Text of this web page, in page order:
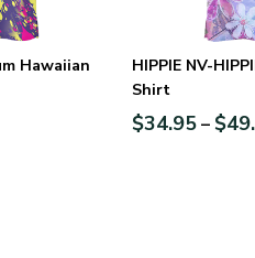
Hawaiian
HIPPIE NV-
Shirt
$34.95– $